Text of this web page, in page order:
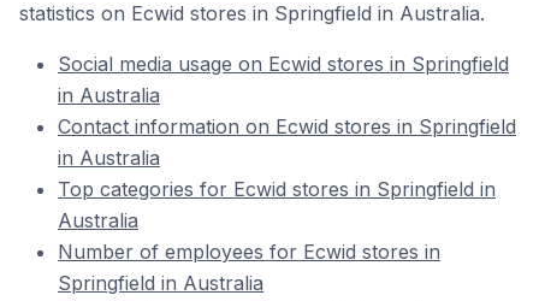
statistics on Ecwid stores in Springfield in Australia.
Social media usage on Ecwid stores in Springfield
in Australia
Contact information on Ecwid stores in Springfield
in Australia
Top categories for Ecwid stores in Springfield in
Australia
Number of employees for Ecwid stores in
Springfield in Australia